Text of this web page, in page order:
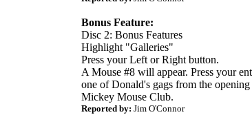
Bonus Feature:
Disc 2: Bonus Features
Highlight "Galleries"
Press your Left or Right button.
A Mouse #8 will appear. Press your
one of Donald's gags from the
Mickey Mouse Club.
Reported by: Jim O'Connor